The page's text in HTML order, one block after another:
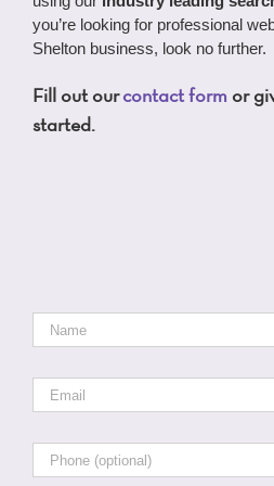
you’re looking for professional
Shelton business, look no further.
Fill out ourcontact form or
started.
Name *
Email *
Phone